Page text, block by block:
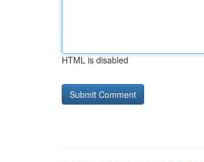
HTML is disabled